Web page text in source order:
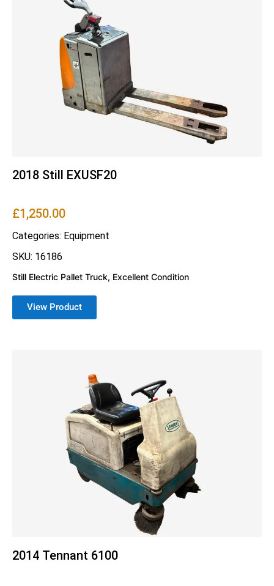
2018 Still EXUSF20
£1,250.00
Categories: Equipment
SKU: 16186
Still Electric Pallet Truck, Excellent Condition
View Product
2014 Tennant 6100